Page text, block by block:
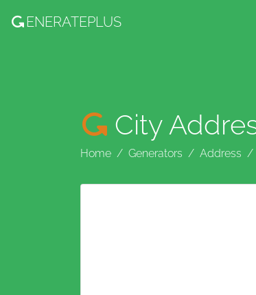
ENERATEPLUS
City
Home Generators Address